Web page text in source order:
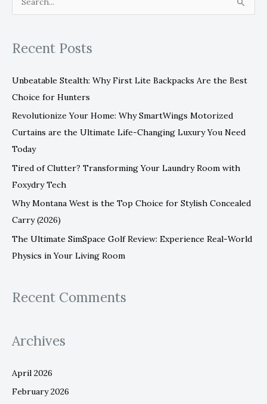
r
o
r
Recent Posts
Unbeatable Stealth: Why First Lite Backpacks Are the Best
Choice for Hunters
Revolutionize Your Home: Why SmartWings Motorized
Curtains are the Ultimate Life-Changing Luxury You Need
Today
Tired of Clutter? Transforming Your Laundry Room with
Foxydry Tech
Why Montana West is the Top Choice for Stylish Concealed
Carry (2026)
The Ultimate SimSpace Golf Review: Experience Real-World
Physics in Your Living Room
Recent Comments
Archives
April 2026
February 2026